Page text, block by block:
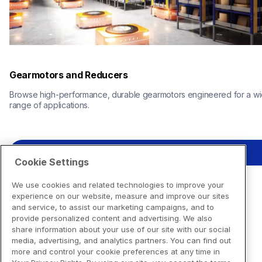
Gearmotors and Reducers
Browse high-performance, durable gearmotors engineered for a
range of applications.
Cookie Settings
We use cookies and related technologies to improve your
experience on our website, measure and improve our sites
and service, to assist our marketing campaigns, and to
provide personalized content and advertising. We also
share information about your use of our site with our social
media, advertising, and analytics partners. You can find out
more and control your cookie preferences at any time in